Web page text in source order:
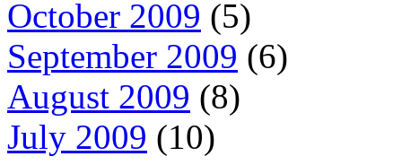
October 2009 (5)
September 2009 (6)
August 2009 (8)
July 2009 (10)